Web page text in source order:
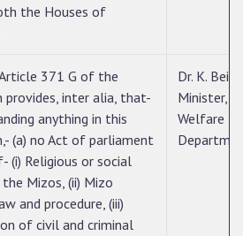
the Houses of
Article 371 G of the
inter alia, that-
anything in this
(a) no Act of parliament
(i) Religious or social
Mizos, (ii) Mizo
and procedure, (iii)
of civil and criminal
Dr. K.
Minister,
Welfare